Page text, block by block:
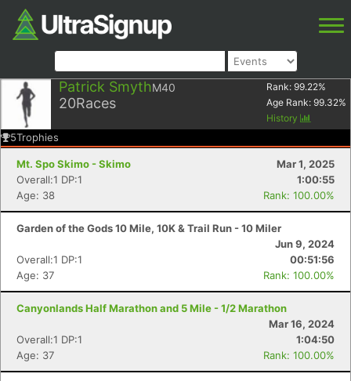
Patrick SmythM40
20Races
Rank: 99.22%
Age Rank: 99.32%
History
5Trophies
Mt. Spo Skimo - Skimo
Mar 1, 2025
Overall:1 DP:1
1:00:55
Age: 38
Rank: 100.00%
Garden of the Gods 10 Mile, 10K & Trail Run - 10 Miler
Jun 9, 2024
Overall:1 DP:1
00:51:56
Age: 37
Rank: 100.00%
Canyonlands Half Marathon and 5 Mile - 1/2 Marathon
Mar 16, 2024
Overall:1 DP:1
1:04:50
Age: 37
Rank: 100.00%